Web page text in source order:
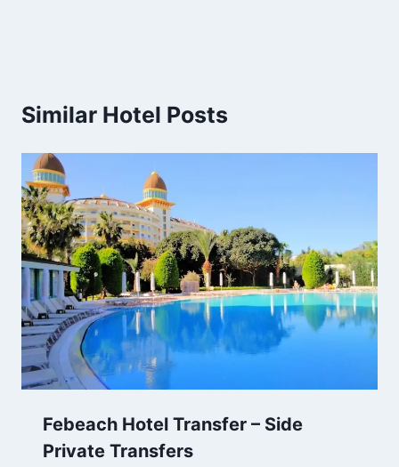
Similar Hotel Posts
Febeach Hotel Transfer – Side
Private Transfers